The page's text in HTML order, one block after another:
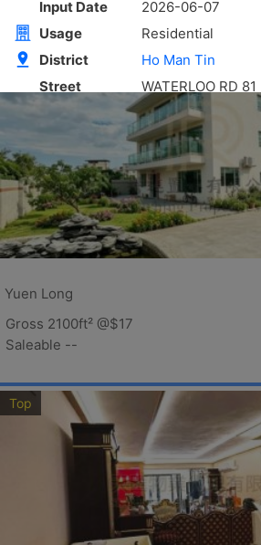
Saleable 1571ft²
@$57
Golden
Yuen Long
Gross 2100ft² @$17
Saleable --
Top